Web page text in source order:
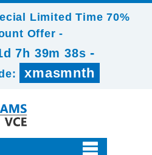
Limited Time 70%
Offer -
7h 39m 38s -
xmasmnth